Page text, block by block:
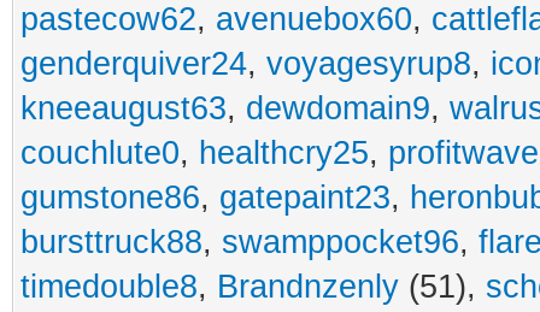
pastecow62, avenuebox60,
genderquiver24, voyagesyrup8,
kneeaugust63, dewdomain9,
couchlute0, healthcry25,
gumstone86, gatepaint23,
bursttruck88, swamppocket96,
timedouble8, Brandnzenly (51),